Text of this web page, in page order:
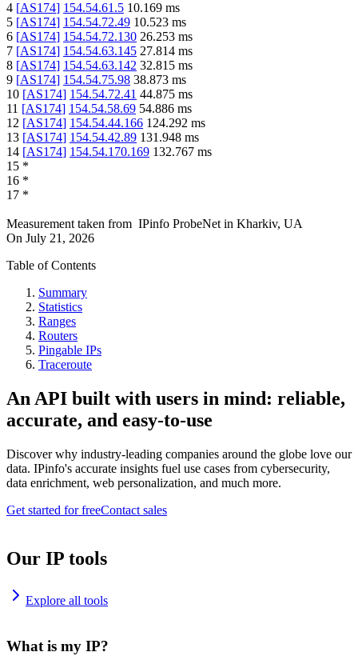
4 [AS174] 154.54.61.5 10.169 ms
5 [AS174] 154.54.72.49 10.523 ms
6 [AS174] 154.54.72.130 26.253 ms
7 [AS174] 154.54.63.145 27.814 ms
8 [AS174] 154.54.63.142 32.815 ms
9 [AS174] 154.54.75.98 38.873 ms
10 [AS174] 154.54.72.41 44.875 ms
11 [AS174] 154.54.58.69 54.886 ms
12 [AS174] 154.54.44.166 124.292 ms
13 [AS174] 154.54.42.89 131.948 ms
14 [AS174] 154.54.170.169 132.767 ms
15 *
16 *
17 *
Measurement taken from IPinfo ProbeNet in Kharkiv, UA
On July 21, 2026
Table of Contents
Summary
Statistics
Ranges
Routers
Pingable IPs
Traceroute
An API built with users in mind: reliable,
accurate, and easy-to-use
Discover why industry-leading companies around the globe love our
data. IPinfo's accurate insights fuel use cases from cybersecurity,
data enrichment, web personalization, and much more.
Get started for freeContact sales
Our IP tools
Explore all tools
What is my IP?